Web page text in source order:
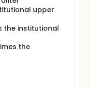
upper
the institutional
the